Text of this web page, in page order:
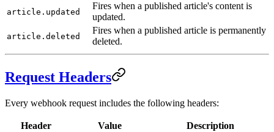
article.updated
Fires when a published article's content is
updated.
article.deleted
Fires when a published article is permanently
deleted.
Request Headers
Every webhook request includes the following headers:
Header Value Description